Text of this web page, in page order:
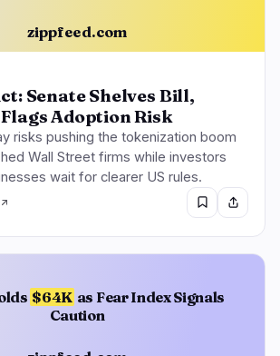
zippfeed.com
Senate Shelves Bill,
Adoption Risk
risks pushing the tokenization boom
Wall Street firms while investors
wait for clearer US rules.
$64K as Fear Index Signals
Caution